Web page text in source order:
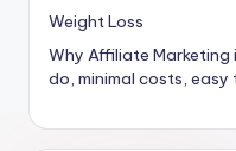
Weight Loss
Why Affiliate Marketing
do, minimal costs, easy